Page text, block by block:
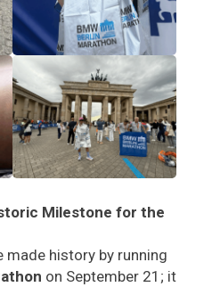
Milestone for the
history by running
on September 21; it